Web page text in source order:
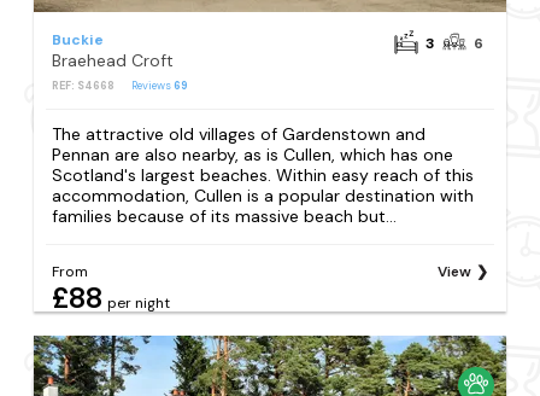
Buckie
Braehead Croft
REF: S4668 Reviews69
3 6
The attractive old villages of Gardenstown and
Pennan are also nearby, as is Cullen, which has one
Scotland's largest beaches. Within easy reach of this
accommodation, Cullen is a popular destination with
families because of its massive beach but...
From
£88 per night
View